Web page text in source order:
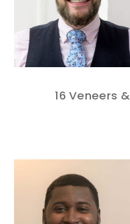
16 Veneers